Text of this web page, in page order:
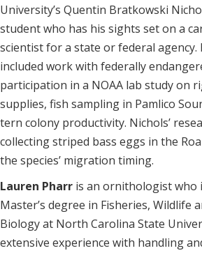
University’s Quentin Bratkowski
student who has his sights set on a
scientist for a state or federal agency.
included work with federally
participation in a NOAA lab study on
supplies, fish sampling in Pamlico
tern colony productivity. Nichols’
collecting striped bass eggs in the
the species’ migration timing.
Lauren Pharr is an ornithologist who
Master’s degree in Fisheries, Wildlife
Biology at North Carolina State
extensive experience with handling